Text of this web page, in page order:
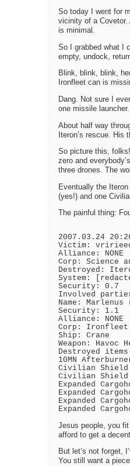
So today I went for
vicinity of a Covetor.
is minimal.
So I grabbed what I
empty, undock,
Blink, blink, blink,
Ironfleet can is
Dang. Not sure I
one missile launcher.
About half way
Iteron’s rescue. His
So picture this,
zero and
three drones. The
Eventually the
(yes!) and one
The painful thing:
2007.03.24
Victim:
Alliance: NONE
Corp: Science
Destroyed:
System:
Security: 0.7
Involved
Name:
Security: 1.1
Alliance: NONE
Corp: Ironfleet
Ship: Crane
Weapon: Havoc
Destroyed
10MN
Civilian Shield
Civilian Shield
Expanded
Expanded
Expanded
Expanded
Jesus people, you
afford to get a
But let’s not forget,
You still want a